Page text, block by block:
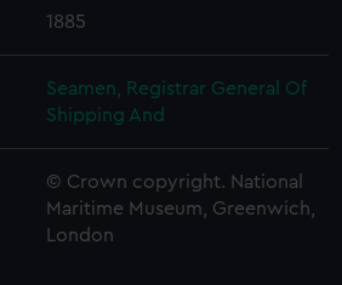
1885
Seamen, Registrar General Of
Shipping And
© Crown copyright. National
Maritime Museum, Greenwich,
London